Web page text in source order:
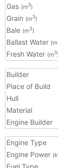
Gas (m3)
Grain (m3)
Bale (m3)
Ballast Water (m
Fresh Water (m3)
Builder
Place of Build
Hull
Material
Engine Builder
Engine Type
Engine Power
Fuel Type